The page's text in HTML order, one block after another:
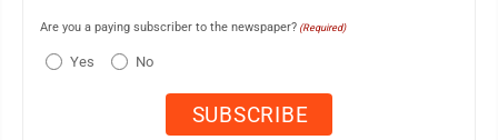
Are you a paying subscriber to the newspaper? (Required)
Yes No